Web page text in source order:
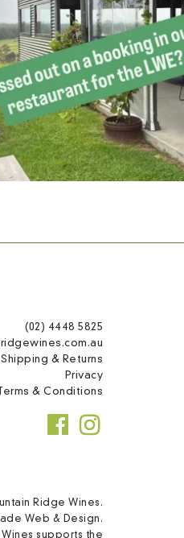
(02) 4448 5825
Shipping & Returns
Privacy
Terms & Conditions
Ridge Wines.
Web & Design .
supports the